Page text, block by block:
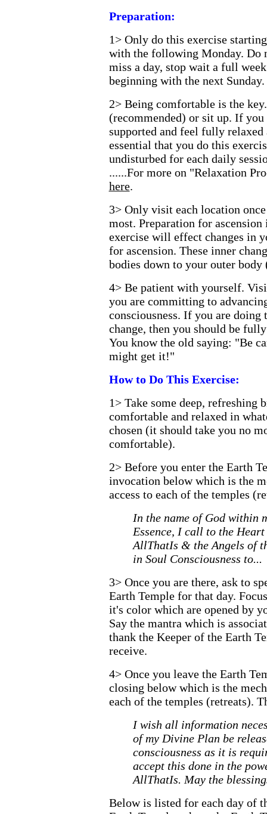
Preparation:
1> Only do this exercise
with the following Monday. Do
miss a day, stop wait a full
beginning with the next Sunday.
2> Being comfortable is the
(recommended) or sit up. If
supported and feel fully
essential that you do this
undisturbed for each daily
......For more on "Relaxation
here.
3> Only visit each location
most. Preparation for
exercise will effect changes in
for ascension. These inner
bodies down to your outer body
4> Be patient with yourself.
you are committing to
consciousness. If you are doing
change, then you should be
You know the old saying: "Be
might get it!"
How to Do This Exercise:
1> Take some deep, refreshing
comfortable and relaxed in
chosen (it should take you no
comfortable).
2> Before you enter the Earth
invocation below which is the
access to each of the temples
In the name of God within
Essence, I call to the
AllThatIs & the Angels of
in Soul Consciousness to...
3> Once you are there, ask to
Earth Temple for that day.
it's color which are opened by
Say the mantra which is
thank the Keeper of the Earth
receive.
4> Once you leave the Earth
closing below which is the
each of the temples (retreats).
I wish all information
of my Divine Plan be
consciousness as it is
accept this done in the
AllThatIs. May the
Below is listed for each day of